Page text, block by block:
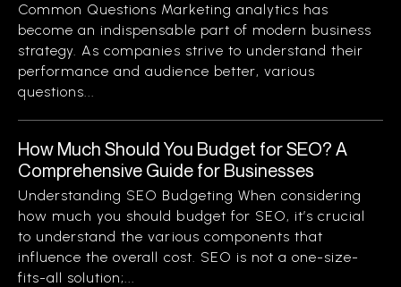
Common Questions Marketing analytics has
become an indispensable part of modern business
strategy. As companies strive to understand their
performance and audience better, various
questions...
How Much Should You Budget for SEO? A
Comprehensive Guide for Businesses
Understanding SEO Budgeting When considering
how much you should budget for SEO, it’s crucial
to understand the various components that
influence the overall cost. SEO is not a one-size-
fits-all solution;...